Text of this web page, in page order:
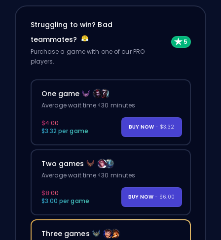
Struggling to win? Bad
teammates?
Purchase a game with one of our PRO
players.
One game
Average wait time <30 minutes
$4.00
$3.32 per game
BUY NOW - $3.32
Two games
Average wait time <30 minutes
$8.00
$3.00 per game
BUY NOW - $6.00
Three games